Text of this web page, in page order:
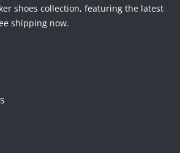
shoes collection, featuring the latest
shipping now.